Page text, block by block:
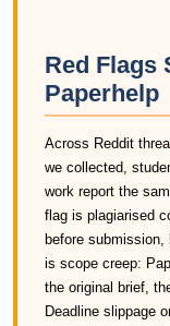
Red Flags
Paperhelp
Across Reddit
we collected,
work report the
flag is plagiarised
before
is scope creep:
the original brief,
Deadline slippage